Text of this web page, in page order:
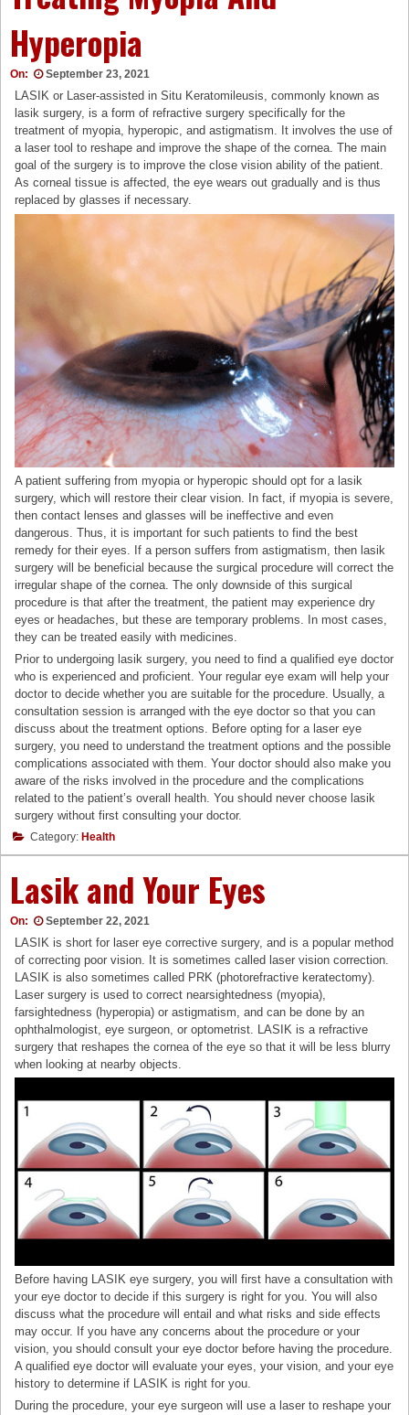
Hyperopia
On: September 23, 2021
LASIK or Laser-assisted in Situ Keratomileusis, commonly known as
lasik surgery, is a form of refractive surgery specifically for the
treatment of myopia, hyperopic, and astigmatism. It involves the use of
a laser tool to reshape and improve the shape of the cornea. The main
goal of the surgery is to improve the close vision ability of the patient.
As corneal tissue is affected, the eye wears out gradually and is thus
replaced by glasses if necessary.
A patient suffering from myopia or hyperopic should opt for a lasik
surgery, which will restore their clear vision. In fact, if myopia is severe,
then contact lenses and glasses will be ineffective and even
dangerous. Thus, it is important for such patients to find the best
remedy for their eyes. If a person suffers from astigmatism, then lasik
surgery will be beneficial because the surgical procedure will correct the
irregular shape of the cornea. The only downside of this surgical
procedure is that after the treatment, the patient may experience dry
eyes or headaches, but these are temporary problems. In most cases,
they can be treated easily with medicines.
Prior to undergoing lasik surgery, you need to find a qualified eye doctor
who is experienced and proficient. Your regular eye exam will help your
doctor to decide whether you are suitable for the procedure. Usually, a
consultation session is arranged with the eye doctor so that you can
discuss about the treatment options. Before opting for a laser eye
surgery, you need to understand the treatment options and the possible
complications associated with them. Your doctor should also make you
aware of the risks involved in the procedure and the complications
related to the patient’s overall health. You should never choose lasik
surgery without first consulting your doctor.
Category: Health
Lasik and Your Eyes
On: September 22, 2021
LASIK is short for laser eye corrective surgery, and is a popular method
of correcting poor vision. It is sometimes called laser vision correction.
LASIK is also sometimes called PRK (photorefractive keratectomy).
Laser surgery is used to correct nearsightedness (myopia),
farsightedness (hyperopia) or astigmatism, and can be done by an
ophthalmologist, eye surgeon, or optometrist. LASIK is a refractive
surgery that reshapes the cornea of the eye so that it will be less blurry
when looking at nearby objects.
Before having LASIK eye surgery, you will first have a consultation with
your eye doctor to decide if this surgery is right for you. You will also
discuss what the procedure will entail and what risks and side effects
may occur. If you have any concerns about the procedure or your
vision, you should consult your eye doctor before having the procedure.
A qualified eye doctor will evaluate your eyes, your vision, and your eye
history to determine if LASIK is right for you.
During the procedure, your eye surgeon will use a laser to reshape your